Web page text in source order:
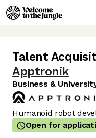
Talent
Apptronik
Business &
Humanoid robot
Open for